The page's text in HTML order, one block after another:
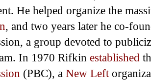
He helped organize the
, and two years later he co-
a group devoted to
In 1970 Rifkin established
(PBC), aNew Left